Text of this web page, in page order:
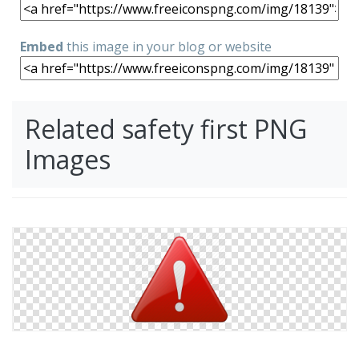
Embed this image in your blog or website
Related safety first PNG
Images